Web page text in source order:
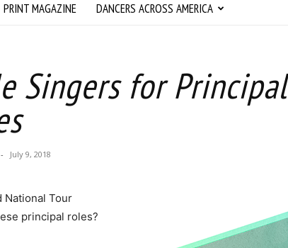
PRINT MAGAZINE DANCERS ACROSS AMERICA
Singers for Principal
- July 9, 2018
National Tour
principal roles?